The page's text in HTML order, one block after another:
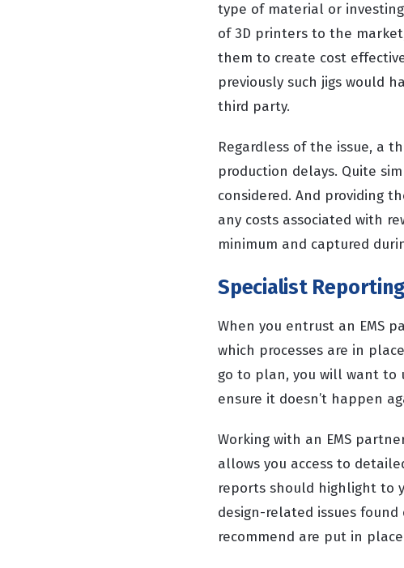
type of material or
of 3D printers to the
them to create cost
previously such jigs would
third party.
Regardless of the issue, a
production delays. Quite
considered. And providing
any costs associated with
minimum and captured
Specialist
When you entrust an EMS
which processes are in
go to plan, you will want to
ensure it doesn’t happen
Working with an EMS
allows you access to
reports should highlight to
design-related issues
recommend are put in